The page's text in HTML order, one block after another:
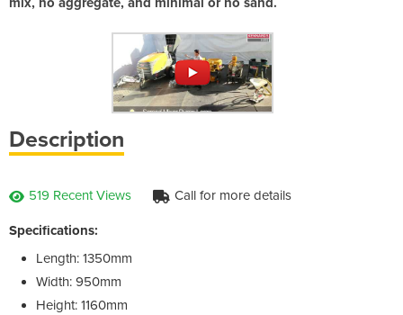
Description
519 Recent Views Call for more details
Specifications:
Length: 1350mm
Width: 950mm
Height: 1160mm